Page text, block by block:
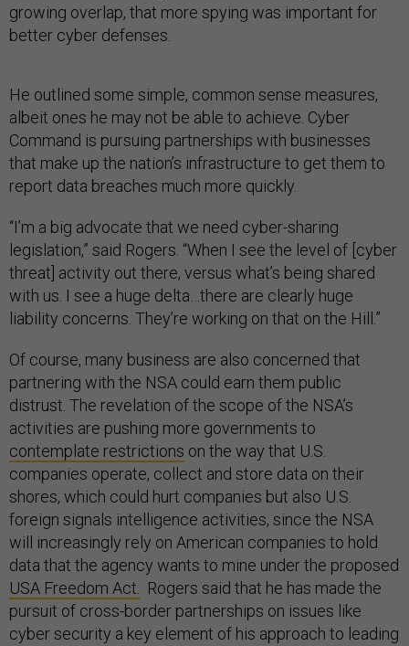
growing overlap, that more spying was important for
better cyber defenses.
He outlined some simple, common sense measures,
albeit ones he may not be able to achieve. Cyber
Command is pursuing partnerships with businesses
that make up the nation’s infrastructure to get them to
report data breaches much more quickly.
“I’m a big advocate that we need cyber-sharing
legislation,” said Rogers. “When I see the level of [cyber
threat] activity out there, versus what’s being shared
with us. I see a huge delta…there are clearly huge
liability concerns. They’re working on that on the Hill.”
Of course, many business are also concerned that
partnering with the NSA could earn them public
distrust. The revelation of the scope of the NSA’s
activities are pushing more governments to
contemplate restrictions on the way that U.S.
companies operate, collect and store data on their
shores, which could hurt companies but also U.S.
foreign signals intelligence activities, since the NSA
will increasingly rely on American companies to hold
data that the agency wants to mine under the proposed
USA Freedom Act.
Rogers said that he has made the
pursuit of cross-border partnerships on issues like
cyber security a key element of his approach to leading